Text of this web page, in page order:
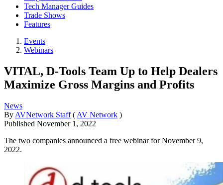
Tech Manager Guides
Trade Shows
Features
Events
Webinars
VITAL, D-Tools Team Up to Help Dealers
Maximize Gross Margins and Profits
News
By AVNetwork Staff ( AV Network )
Published November 1, 2022
The two companies announced a free webinar for November 9,
2022.